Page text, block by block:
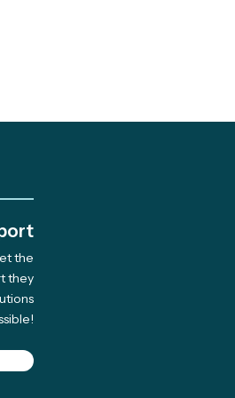
the
they